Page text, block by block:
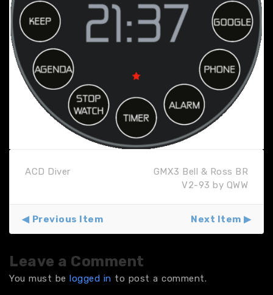
ACD Diver
GMX3 Bell & Ross BR
V2-93 by QWW
Previous Item Next Item
Leave a Comment
You must be logged in to post a comment.